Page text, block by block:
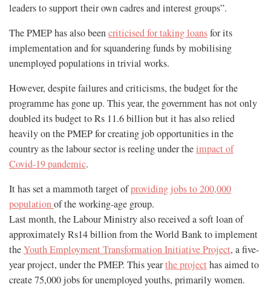
leaders to support their own cadres and interest groups”.
The PMEP has also beencriticised for taking loansfor its
implementation and for squandering funds by mobilising
unemployed populations in trivial works.
However, despite failures and criticisms, the budget for the
programme has gone up. This year, the government has not only
doubled its budget to Rs 11.6 billion but it has also relied
heavily on the PMEP for creating job opportunities in the
country as the labour sector is reeling under theimpact of
Covid-19 pandemic.
It has set a mammoth target ofproviding jobs to 200,000
populationof the working-age group.
Last month, the Labour Ministry also received a soft loan of
approximately Rs14 billion from the World Bank to implement
theYouth Employment Transformation Initiative Project, a five-
year project, under the PMEP. This yearthe project has aimed to
create 75,000 jobs for unemployed youths, primarily women.